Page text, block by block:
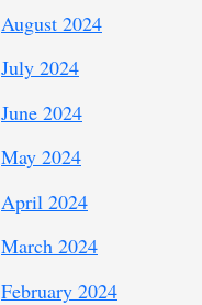
August 2024
July 2024
June 2024
May 2024
April 2024
March 2024
February 2024